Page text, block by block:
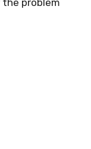
problem